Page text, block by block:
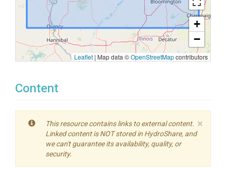
+
−
Leaflet | Map data ©OpenStreetMapcontributors
Content
×
This resource contains links to external content.
Linked content is NOT stored in HydroShare, and
we can't guarantee its availability, quality, or
security.